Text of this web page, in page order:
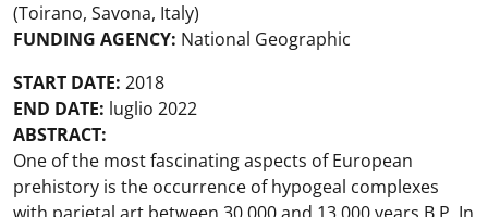
(Toirano, Savona, Italy)
FUNDING AGENCY: National Geographic
START DATE: 2018
END DATE: luglio 2022
ABSTRACT:
One of the most fascinating aspects of European
prehistory is the occurrence of hypogeal complexes